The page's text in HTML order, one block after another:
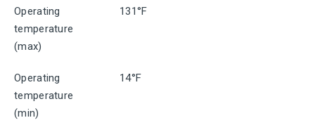
Operating
temperature
(max)
131°F
Operating
temperature
(min)
14°F